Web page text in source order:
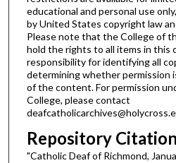
educational and personal use
by United States copyright law
Please note that the College of
hold the rights to all items in this
responsibility for identifying all
determining whether permission
of the content. For permission
College, please contact
Repository Citation
"Catholic Deaf of Richmond,